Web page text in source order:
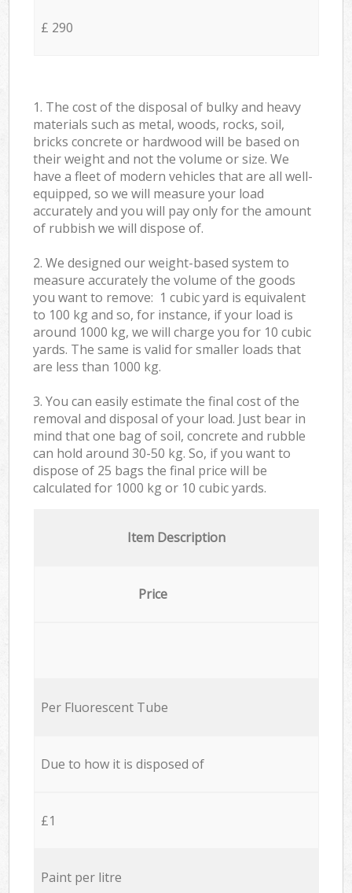
£ 290
1. The cost of the disposal of bulky and heavy
materials such as metal, woods, rocks, soil,
bricks concrete or hardwood will be based on
their weight and not the volume or size. We
have a fleet of modern vehicles that are all well-
equipped, so we will measure your load
accurately and you will pay only for the amount
of rubbish we will dispose of.
2. We designed our weight-based system to
measure accurately the volume of the goods
you want to remove: 1 cubic yard is equivalent
to 100 kg and so, for instance, if your load is
around 1000 kg, we will charge you for 10 cubic
yards. The same is valid for smaller loads that
are less than 1000 kg.
3. You can easily estimate the final cost of the
removal and disposal of your load. Just bear in
mind that one bag of soil, concrete and rubble
can hold around 30-50 kg. So, if you want to
dispose of 25 bags the final price will be
calculated for 1000 kg or 10 cubic yards.
Item Description
Price
Per Fluorescent Tube
Due to how it is disposed of
£1
Paint per litre